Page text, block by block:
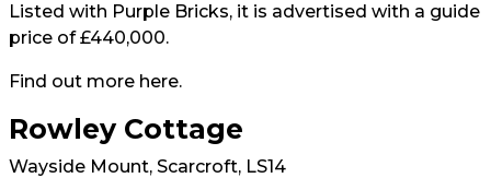
Listed with Purple Bricks, it is advertised with a guide
price of £440,000.
Find out more here.
Rowley Cottage
Wayside Mount, Scarcroft, LS14